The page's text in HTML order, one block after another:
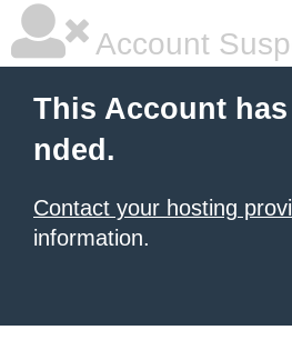
Account
This Account
nded.
Contact your hosting
information.